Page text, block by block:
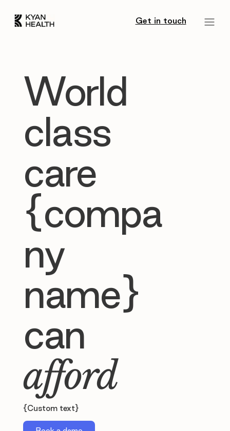
Get in touch
World
class
care
{compa
ny
name}
can
afford
{Custom text}